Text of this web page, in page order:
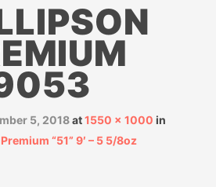
5, 2018at1550 × 1000 in
“51” 9′ – 5 5/8oz